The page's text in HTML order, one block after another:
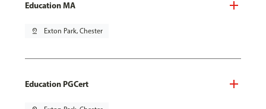
Education MA
pin_drop Exton Park, Chester
Education PGCert